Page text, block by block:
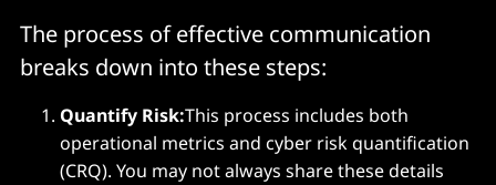
The process of effective communication
breaks down into these steps:
Quantify Risk:This process includes both
operational metrics and cyber risk quantification
(CRQ). You may not always share these details